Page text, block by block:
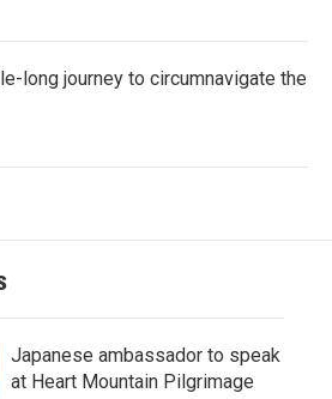
long journey to circumnavigate the
Japanese ambassador to speak
at Heart Mountain Pilgrimage